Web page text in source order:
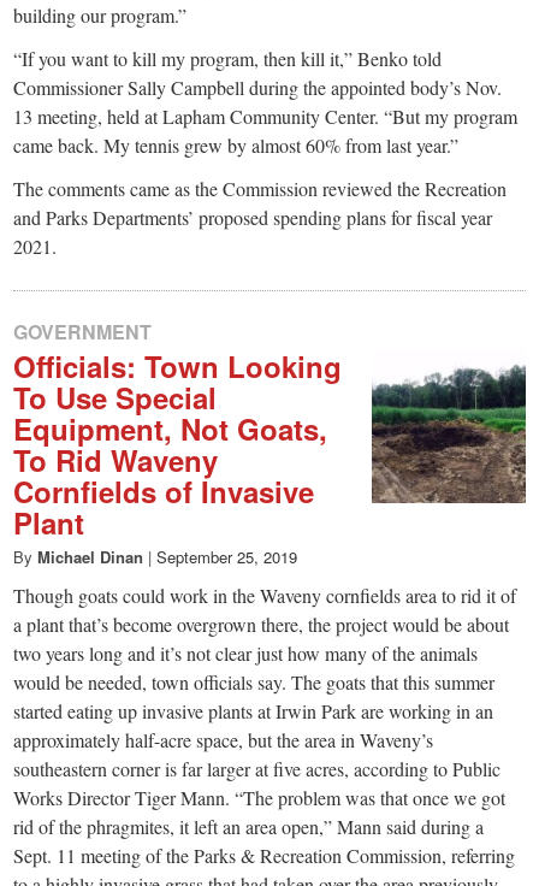
building our program.”
“If you want to kill my program, then kill it,” Benko told
Commissioner Sally Campbell during the appointed body’s Nov.
13 meeting, held at Lapham Community Center. “But my program
came back. My tennis grew by almost 60% from last year.”
The comments came as the Commission reviewed the Recreation
and Parks Departments’ proposed spending plans for fiscal year
2021.
GOVERNMENT
Officials: Town Looking
To Use Special
Equipment, Not Goats,
To Rid Waveny
Cornfields of Invasive
Plant
By Michael Dinan | September 25, 2019
Though goats could work in the Waveny cornfields area to rid it of
a plant that’s become overgrown there, the project would be about
two years long and it’s not clear just how many of the animals
would be needed, town officials say. The goats that this summer
started eating up invasive plants at Irwin Park are working in an
approximately half-acre space, but the area in Waveny’s
southeastern corner is far larger at five acres, according to Public
Works Director Tiger Mann. “The problem was that once we got
rid of the phragmites, it left an area open,” Mann said during a
Sept. 11 meeting of the Parks & Recreation Commission, referring